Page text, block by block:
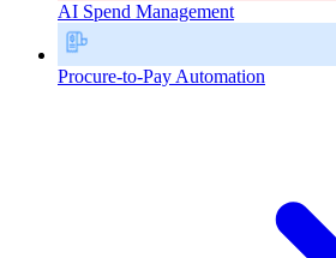
AI Spend Management
Procure-to-Pay Automation